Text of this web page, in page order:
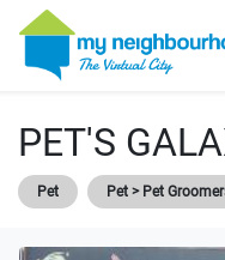
PET'S
Pet Pet > Pet